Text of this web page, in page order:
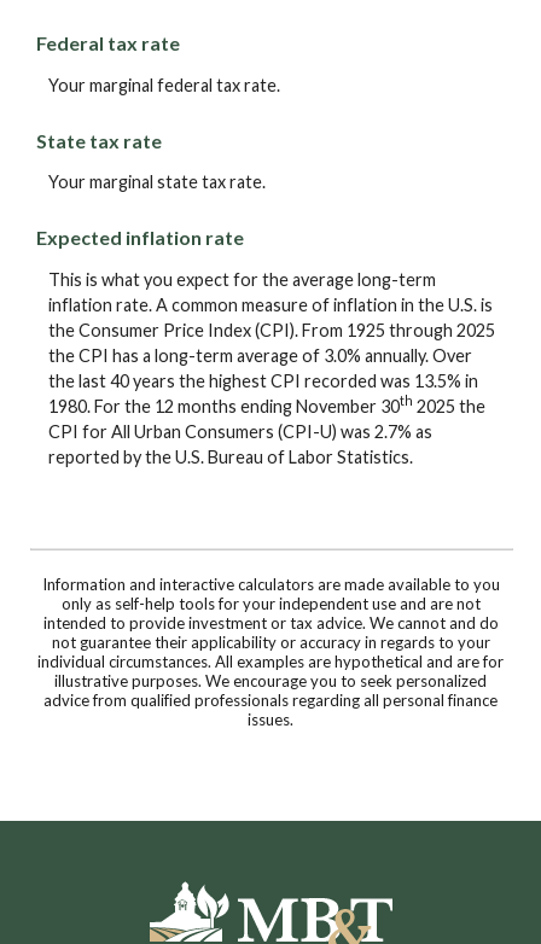
Federal tax rate
Your marginal federal tax rate.
State tax rate
Your marginal state tax rate.
Expected inflation rate
This is what you expect for the average long-term
inflation rate. A common measure of inflation in the U.S. is
the Consumer Price Index (CPI). From 1925 through 2025
the CPI has a long-term average of 3.0% annually. Over
the last 40 years the highest CPI recorded was 13.5% in
1980. For the 12 months ending November 30th 2025 the
CPI for All Urban Consumers (CPI-U) was 2.7% as
reported by the U.S. Bureau of Labor Statistics.
Information and interactive calculators are made available to you
only as self-help tools for your independent use and are not
intended to provide investment or tax advice. We cannot and do
not guarantee their applicability or accuracy in regards to your
individual circumstances. All examples are hypothetical and are for
illustrative purposes. We encourage you to seek personalized
advice from qualified professionals regarding all personal finance
issues.
Moultrie Bank & Trust